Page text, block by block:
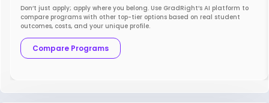
Don’t just apply; apply where you belong. Use GradRight’s AI platform to
compare programs with other top-tier options based on real student
outcomes, costs, and your unique profile.
Compare Programs